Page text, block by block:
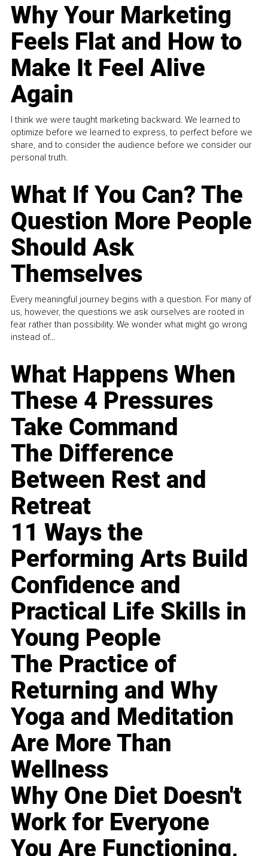
Why Your Marketing
Feels Flat and How to
Make It Feel Alive
Again
I think we were taught marketing backward. We learned to
optimize before we learned to express, to perfect before we
share, and to consider the audience before we consider our
personal truth.
What If You Can? The
Question More People
Should Ask
Themselves
Every meaningful journey begins with a question. For many of
us, however, the questions we ask ourselves are rooted in
fear rather than possibility. We wonder what might go wrong
instead of...
What Happens When
These 4 Pressures
Take Command
The Difference
Between Rest and
Retreat
11 Ways the
Performing Arts Build
Confidence and
Practical Life Skills in
Young People
The Practice of
Returning and Why
Yoga and Meditation
Are More Than
Wellness
Why One Diet Doesn't
Work for Everyone
You Are Functioning,